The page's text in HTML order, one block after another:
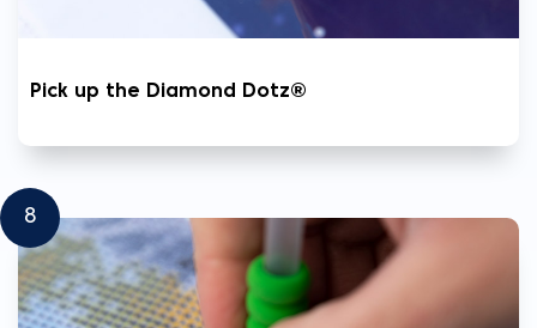
Pick up the Diamond Dotz®
8